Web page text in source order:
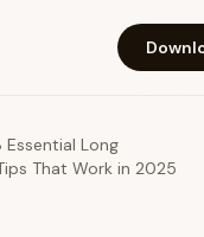
Essential Long
That Work in 2025